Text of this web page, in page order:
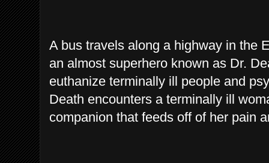
A bus travels along a highway in the
an almost superhero known as Dr.
euthanize terminally ill people and
Death encounters a terminally ill
companion that feeds off of her pain